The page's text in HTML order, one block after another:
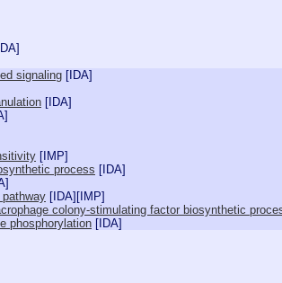
IDA]
signaling [ IDA]
[ IDA]
]
[ IMP]
process [ IDA]
]
[ IDA][ IMP]
colony-stimulating factor biosynthetic
phosphorylation [ IDA]